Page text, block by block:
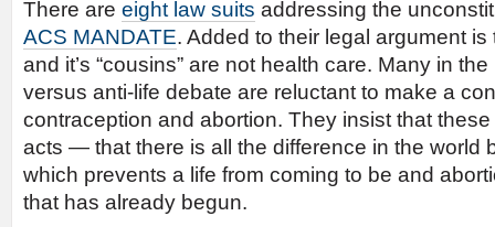
There are eight law suits addressing the
ACS MANDATE. Added to their legal argument
and it’s “cousins” are not health care. Many in
versus anti-life debate are reluctant to make a
contraception and abortion. They insist that
acts — that there is all the difference in the world
which prevents a life from coming to be and
that has already begun.